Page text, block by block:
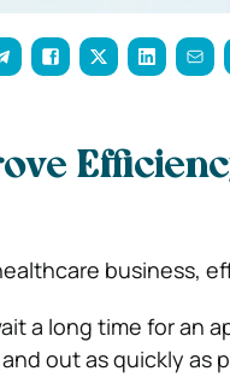
business,
a long time for an
out as quickly as